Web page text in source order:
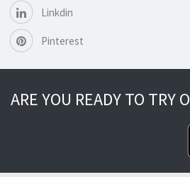
Linkdin
Pinterest
ARE YOU READY TO TRY